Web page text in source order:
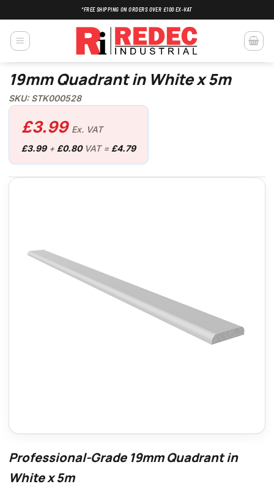
to
content
*FREE SHIPPING ON ORDERS OVER £100 EX-VAT
19mm Quadrant in White x 5m
SKU: STK000528
£3.99 Ex. VAT
£3.99+ £0.80VAT = £4.79
Professional-Grade 19mm Quadrant in
White x 5m